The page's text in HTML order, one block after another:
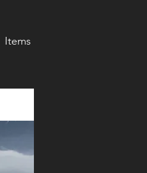
Items